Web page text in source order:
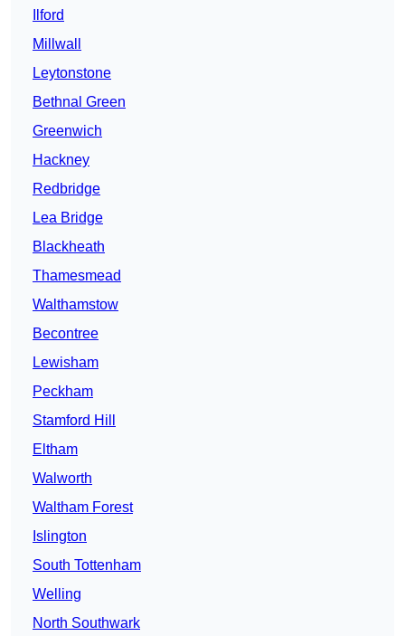
Ilford
Millwall
Leytonstone
Bethnal Green
Greenwich
Hackney
Redbridge
Lea Bridge
Blackheath
Thamesmead
Walthamstow
Becontree
Lewisham
Peckham
Stamford Hill
Eltham
Walworth
Waltham Forest
Islington
South Tottenham
Welling
North Southwark